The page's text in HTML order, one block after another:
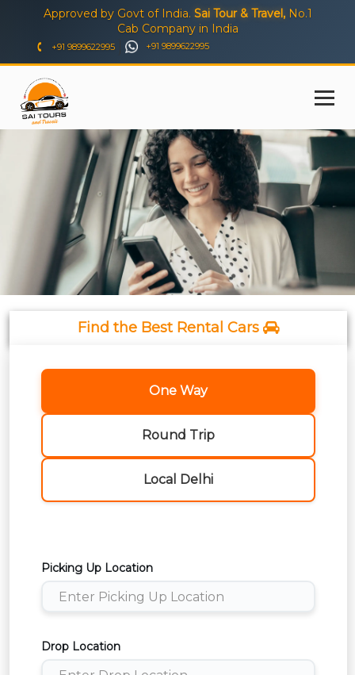
Approved by Govt of India. Sai Tour & Travel,No.1
Cab Company in India
+91 9899622995 +91 9899622995
Find the Best Rental Cars
One Way
Round Trip
Local Delhi
Picking Up Location
Drop Location